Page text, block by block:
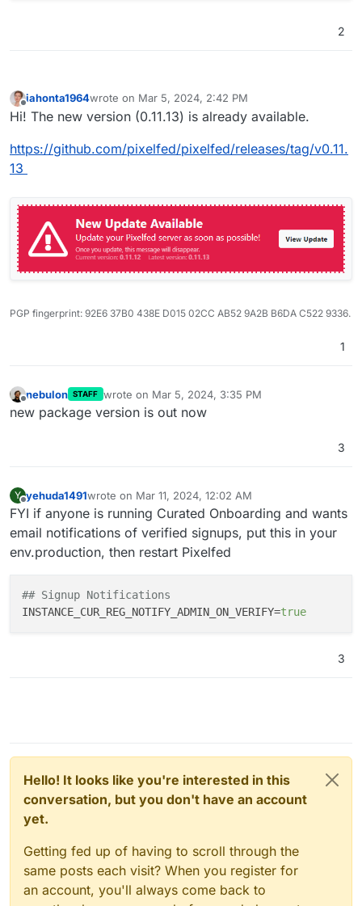
2
Offline
iahonta1964wrote on Mar 5, 2024, 2:42 PM
last edited by
Hi! The new version (0.11.13) is already available.
https://github.com/pixelfed/pixelfed/releases/tag/v0.11.
13
PGP fingerprint: 92E6 37B0 438E D015 02CC AB52 9A2B B6DA C522 9336.
1
nebulon STAFF wrote on Mar 5, 2024, 3:35 PM
last edited by
new package version is out now
3
Y
Offline
yehuda1491wrote on Mar 11, 2024, 12:02 AM
last edited by yehuda1491Mar 11, 2024, 12:03 AM
FYI if anyone is running Curated Onboarding and wants
email notifications of verified signups, put this in your
env.production, then restart Pixelfed
## Signup Notifications
INSTANCE_CUR_REG_NOTIFY_ADMIN_ON_VERIFY=true
3
Hello! It looks like you're interested in this
conversation, but you don't have an account
yet.
Getting fed up of having to scroll through the
same posts each visit? When you register for
an account, you'll always come back to